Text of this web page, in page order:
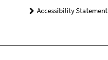
Accessibility Statement